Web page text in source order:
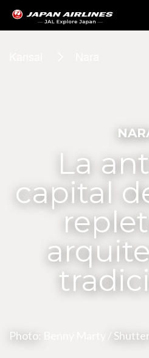
La
capital
Photo: /